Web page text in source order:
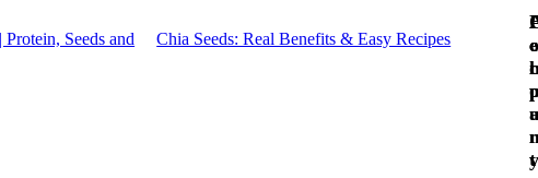
Seeds and
Chia Seeds: Real Benefits & Easy Recipes
c
c
o
t
e
l
o
a
y